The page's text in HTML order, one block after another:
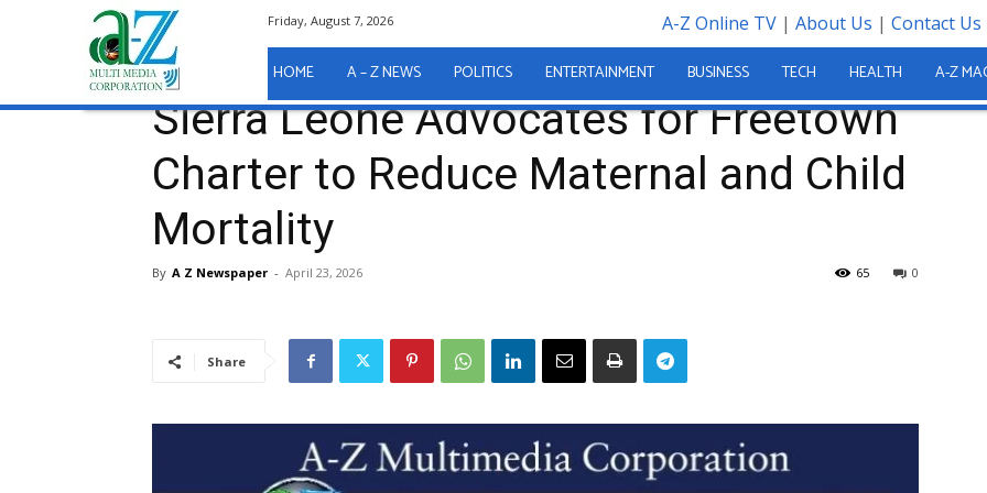
Friday, August 7, 2026 A-Z Online TV| About Us | Contact Us
HOME A – Z NEWS POLITICS ENTERTAINMENT BUSINESS TECH HEALTH A-Z
Home Sierra Leone Advocates for Freetown Charter to Reduce Maternal and Child Mortality
Health
Sierra Leone Advocates for Freetown
Charter to Reduce Maternal and Child
Mortality
By A Z Newspaper - April 23, 2026 0
65
Share